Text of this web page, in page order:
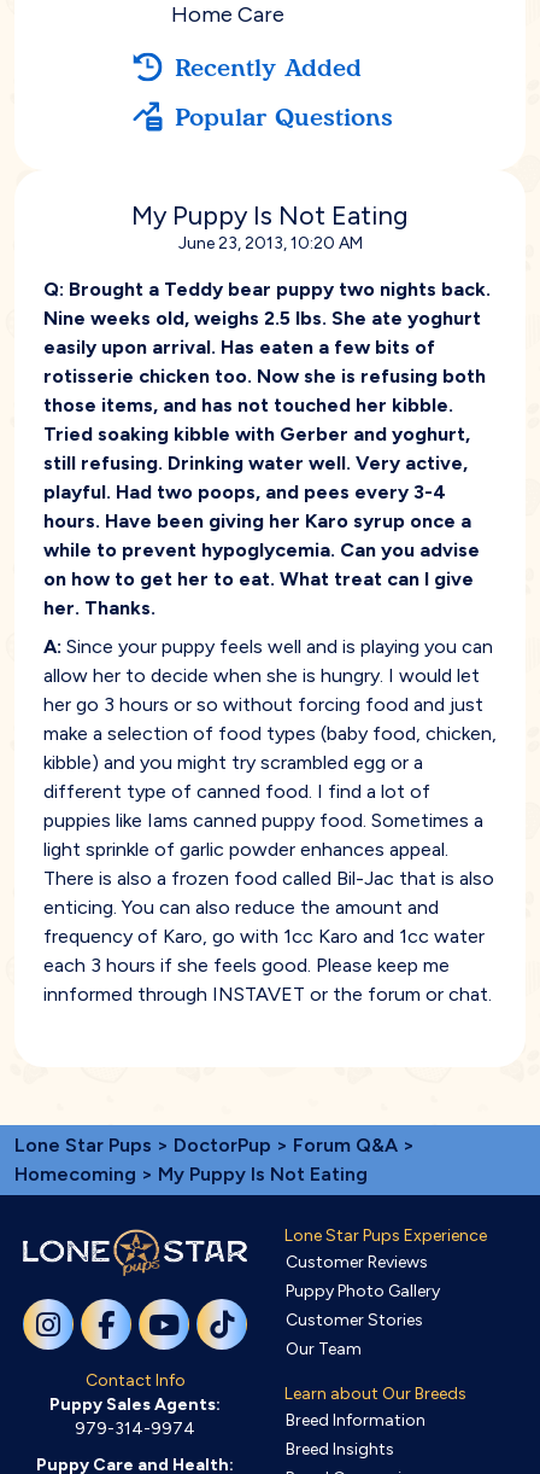
Home Care
Recently Added
Popular Questions
My Puppy Is Not Eating
June 23, 2013, 10:20 AM
Q: Brought a Teddy bear puppy two nights back.
Nine weeks old, weighs 2.5 lbs. She ate yoghurt
easily upon arrival. Has eaten a few bits of
rotisserie chicken too. Now she is refusing both
those items, and has not touched her kibble.
Tried soaking kibble with Gerber and yoghurt,
still refusing. Drinking water well. Very active,
playful. Had two poops, and pees every 3-4
hours. Have been giving her Karo syrup once a
while to prevent hypoglycemia. Can you advise
on how to get her to eat. What treat can I give
her. Thanks.
A: Since your puppy feels well and is playing you can
allow her to decide when she is hungry. I would let
her go 3 hours or so without forcing food and just
make a selection of food types (baby food, chicken,
kibble) and you might try scrambled egg or a
different type of canned food. I find a lot of
puppies like Iams canned puppy food. Sometimes a
light sprinkle of garlic powder enhances appeal.
There is also a frozen food called Bil-Jac that is also
enticing. You can also reduce the amount and
frequency of Karo, go with 1cc Karo and 1cc water
each 3 hours if she feels good. Please keep me
innformed through INSTAVET or the forum or chat.
Lone Star Pups > DoctorPup > Forum Q&A >
Homecoming > My Puppy Is Not Eating
Contact Info
Puppy Sales Agents:
979-314-9974
Puppy Care and Health:
Lone Star Pups Experience
Customer Reviews
Puppy Photo Gallery
Customer Stories
Our Team
Learn about Our Breeds
Breed Information
Breed Insights